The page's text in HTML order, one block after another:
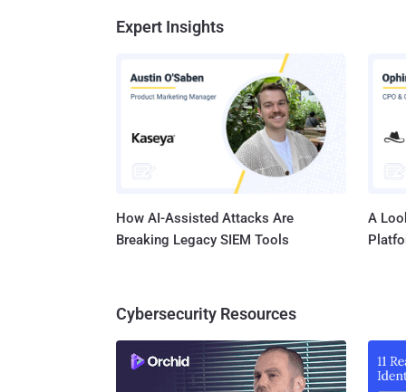
Expert Insights
How AI-Assisted Attacks Are
Breaking Legacy SIEM Tools
A
Cybersecurity Resources